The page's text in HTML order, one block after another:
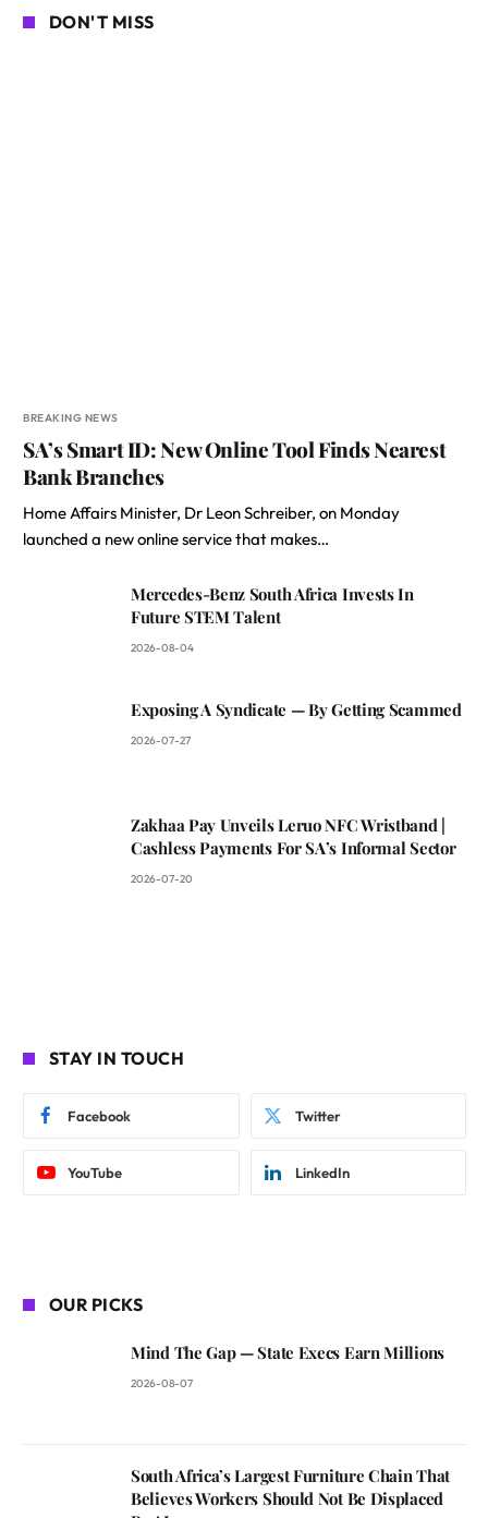
DON'T MISS
BREAKING NEWS
SA’s Smart ID: New Online Tool Finds Nearest
Bank Branches
Home Affairs Minister, Dr Leon Schreiber, on Monday
launched a new online service that makes…
Mercedes-Benz South Africa Invests In
Future STEM Talent
2026-08-04
Exposing A Syndicate — By Getting Scammed
2026-07-27
Zakhaa Pay Unveils Leruo NFC Wristband |
Cashless Payments For SA’s Informal Sector
2026-07-20
STAY IN TOUCH
Facebook Twitter
YouTube LinkedIn
OUR PICKS
Mind The Gap — State Execs Earn Millions
2026-08-07
South Africa’s Largest Furniture Chain That
Believes Workers Should Not Be Displaced